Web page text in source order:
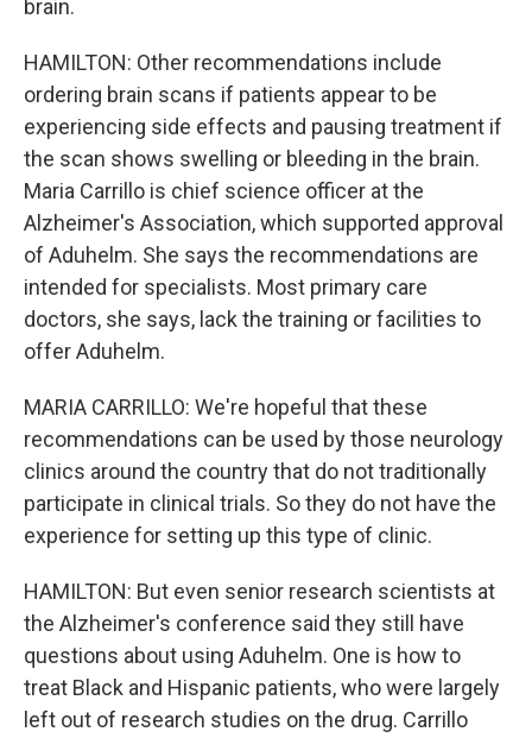
brain.
HAMILTON: Other recommendations include
ordering brain scans if patients appear to be
experiencing side effects and pausing treatment if
the scan shows swelling or bleeding in the brain.
Maria Carrillo is chief science officer at the
Alzheimer's Association, which supported approval
of Aduhelm. She says the recommendations are
intended for specialists. Most primary care
doctors, she says, lack the training or facilities to
offer Aduhelm.
MARIA CARRILLO: We're hopeful that these
recommendations can be used by those neurology
clinics around the country that do not traditionally
participate in clinical trials. So they do not have the
experience for setting up this type of clinic.
HAMILTON: But even senior research scientists at
the Alzheimer's conference said they still have
questions about using Aduhelm. One is how to
treat Black and Hispanic patients, who were largely
left out of research studies on the drug. Carrillo